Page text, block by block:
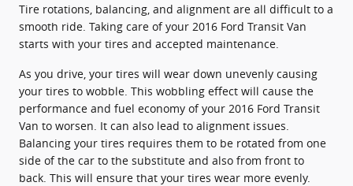
Tire rotations, balancing, and alignment are all difficult to a
smooth ride. Taking care of your 2016 Ford Transit Van
starts with your tires and accepted maintenance.
As you drive, your tires will wear down unevenly causing
your tires to wobble. This wobbling effect will cause the
performance and fuel economy of your 2016 Ford Transit
Van to worsen. It can also lead to alignment issues.
Balancing your tires requires them to be rotated from one
side of the car to the substitute and also from front to
back. This will ensure that your tires wear more evenly.